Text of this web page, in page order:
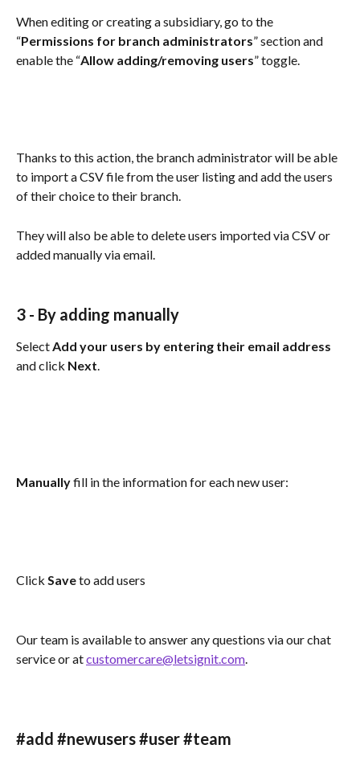
When editing or creating a subsidiary, go to the
“Permissions for branch administrators” section and
enable the “Allow adding/removing users” toggle.
Thanks to this action, the branch administrator will be able
to import a CSV file from the user listing and add the users
of their choice to their branch.
They will also be able to delete users imported via CSV or
added manually via email.
3 - By adding manually
Select Add your users by entering their email address
and click Next
Manually fill in the information for each new user:
Click Save to add users
Our team is available to answer any questions via our chat
service or at customercare@letsignit.com
#add #newusers #user #team